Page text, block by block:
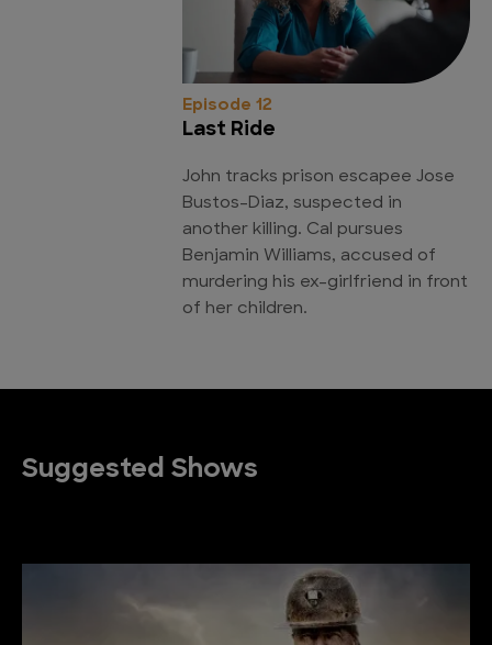
Episode 12
Last Ride
John tracks prison escapee Jose
Bustos-Diaz, suspected in
another killing. Cal pursues
Benjamin Williams, accused of
murdering his ex-girlfriend in front
of her children.
Suggested Shows